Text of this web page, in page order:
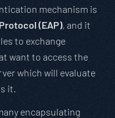
mechanism is
(EAP), and it
to exchange
want to access the
which will evaluate
it.
encapsulating